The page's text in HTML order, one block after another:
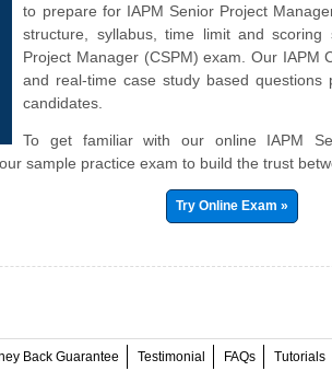
to prepare for IAPM Senior Project
structure, syllabus, time limit and
Project Manager (CSPM) exam. Our IAPM
and real-time case study based
candidates.
To get familiar with our online IAPM
sample practice exam to build the trust
Try Online Exam »
Back Guarantee Testimonial FAQs Tutorials